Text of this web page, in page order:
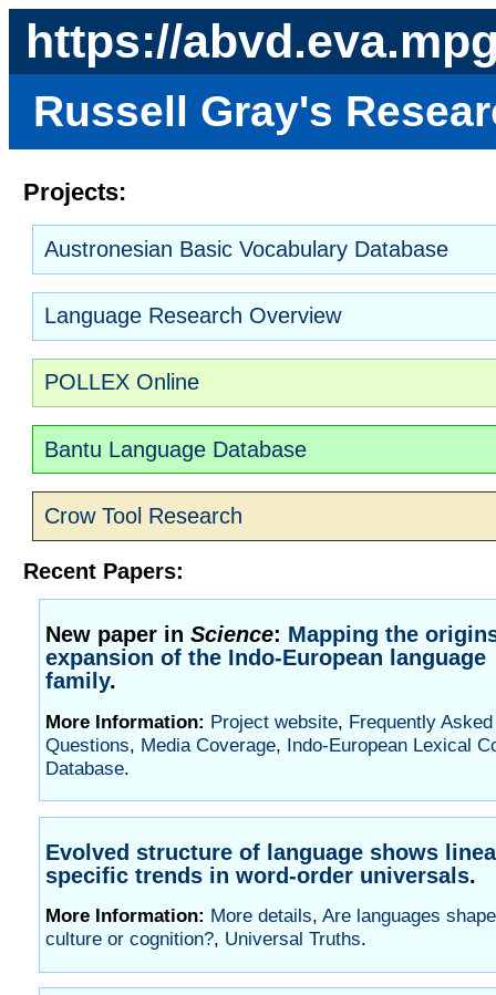
https://
Russell Gray's
Projects:
Austronesian Basic Vocabulary Database
Language Research Overview
POLLEX Online
Bantu Language Database
Crow Tool Research
Recent Papers:
New paper inScience: Mapping the
expansion of the Indo-European language
family.
More Information: Project website, Frequently Asked
Questions, Media Coverage, Indo-European Lexical
Database.
Evolved structure of language shows
specific trends in word-order universals.
More Information: More details,Are languages
culture or cognition?, Universal Truths.